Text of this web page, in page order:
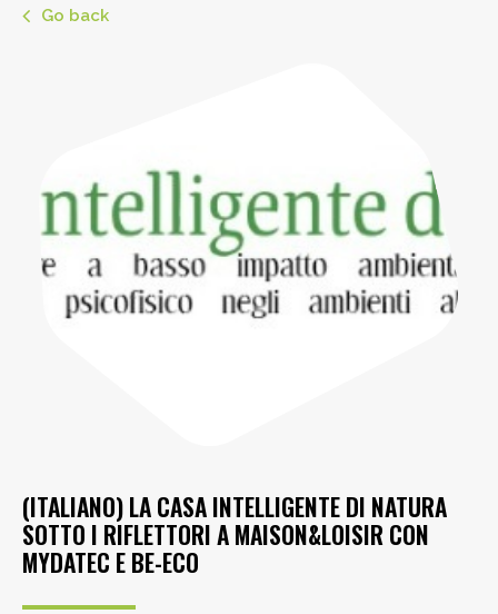
Go back
(ITALIANO) LA CASA INTELLIGENTE DI NATURA
SOTTO I RIFLETTORI A MAISON&LOISIR CON
MYDATEC E BE-ECO